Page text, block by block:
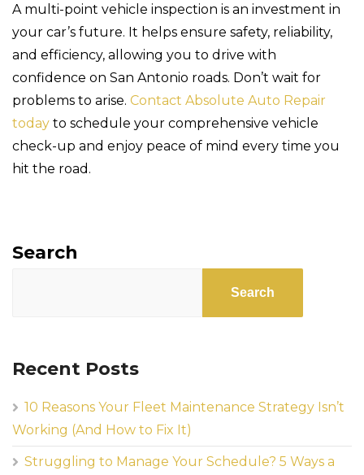
A multi-point vehicle inspection is an investment in
your car’s future. It helps ensure safety, reliability,
and efficiency, allowing you to drive with
confidence on San Antonio roads. Don’t wait for
problems to arise. Contact Absolute Auto Repair
today to schedule your comprehensive vehicle
check-up and enjoy peace of mind every time you
hit the road.
Search
Search
Recent Posts
10 Reasons Your Fleet Maintenance Strategy Isn’t
Working (And How to Fix It)
Struggling to Manage Your Schedule? 5 Ways a